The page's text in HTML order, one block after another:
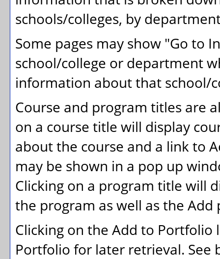
schools/colleges, by
Some pages may show "Go to
school/college or department
information about that school/
Course and program titles are
on a course title will display
about the course and a link to
may be shown in a pop up
Clicking on a program title will
the program as well as the Add
Clicking on the Add to Portfolio
Portfolio for later retrieval.